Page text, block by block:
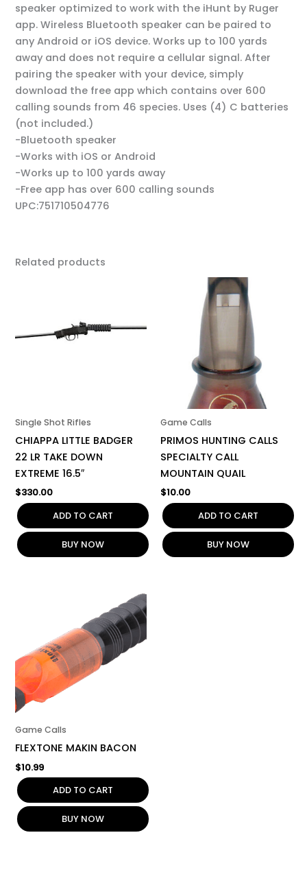
speaker optimized to work with the iHunt by Ruger
app. Wireless Bluetooth speaker can be paired to
any Android or iOS device. Works up to 100 yards
away and does not require a cellular signal. After
pairing the speaker with your device, simply
download the free app which contains over 600
calling sounds from 46 species. Uses (4) C batteries
(not included.)
-Bluetooth speaker
-Works with iOS or Android
-Works up to 100 yards away
-Free app has over 600 calling sounds
UPC:751710504776
Related products
Single Shot Rifles
CHIAPPA LITTLE BADGER
22 LR TAKE DOWN
EXTREME 16.5″
$330.00
ADD TO CART
BUY NOW
Game Calls
PRIMOS HUNTING CALLS
SPECIALTY CALL
MOUNTAIN QUAIL
$10.00
ADD TO CART
BUY NOW
Game Calls
FLEXTONE MAKIN BACON
$10.99
ADD TO CART
BUY NOW